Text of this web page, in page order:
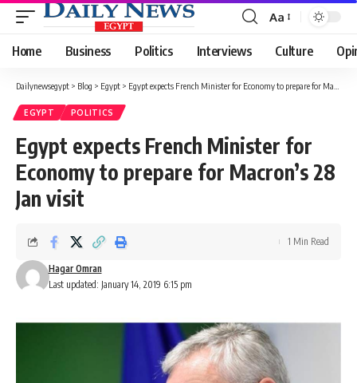
Font
Resizer
Aa
Home Business Politics Interviews Culture
Dailynewsegypt > Blog > Egypt > Egypt expects French Minister for Economy to prepare for Macron’s 28 Jan visit
EGYPT POLITICS
Egypt expects French Minister for
Economy to prepare for Macron’s 28
Jan visit
Last updated: January 14, 2019 6:15 pm
Hagar Omran
1 Min Read